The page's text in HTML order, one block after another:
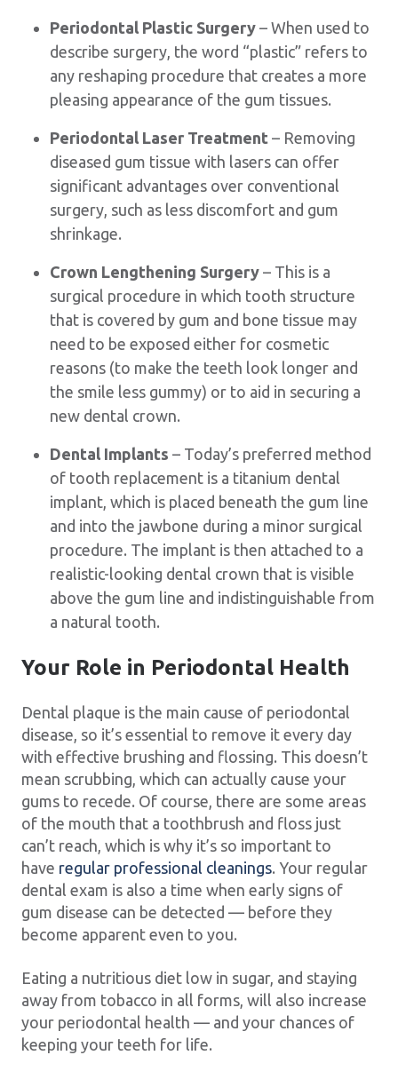
Periodontal Plastic Surgery – When used to
describe surgery, the word “plastic” refers to
any reshaping procedure that creates a more
pleasing appearance of the gum tissues.
Periodontal Laser Treatment – Removing
diseased gum tissue with lasers can offer
significant advantages over conventional
surgery, such as less discomfort and gum
shrinkage.
Crown Lengthening Surgery – This is a
surgical procedure in which tooth structure
that is covered by gum and bone tissue may
need to be exposed either for cosmetic
reasons (to make the teeth look longer and
the smile less gummy) or to aid in securing a
new dental crown.
Dental Implants – Today’s preferred method
of tooth replacement is a titanium dental
implant, which is placed beneath the gum line
and into the jawbone during a minor surgical
procedure. The implant is then attached to a
realistic-looking dental crown that is visible
above the gum line and indistinguishable from
a natural tooth.
Your Role in Periodontal Health
Dental plaque is the main cause of periodontal
disease, so it’s essential to remove it every day
with effective brushing and flossing. This doesn’t
mean scrubbing, which can actually cause your
gums to recede. Of course, there are some areas
of the mouth that a toothbrush and floss just
can’t reach, which is why it’s so important to
have regular professional cleanings. Your regular
dental exam is also a time when early signs of
gum disease can be detected — before they
become apparent even to you.
Eating a nutritious diet low in sugar, and staying
away from tobacco in all forms, will also increase
your periodontal health — and your chances of
keeping your teeth for life.